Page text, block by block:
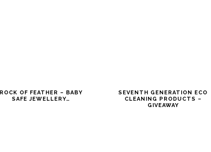
ROCK OF FEATHER – BABY
SAFE JEWELLERY…
SEVENTH GENERATION ECO
CLEANING PRODUCTS –
GIVEAWAY